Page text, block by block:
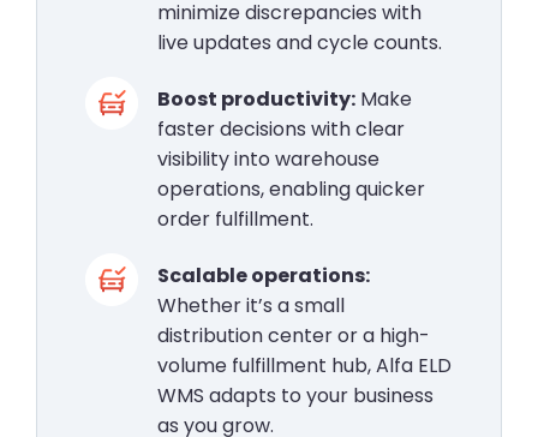
minimize discrepancies with
live updates and cycle counts.
Boost productivity: Make
faster decisions with clear
visibility into warehouse
operations, enabling quicker
order fulfillment.
Scalable operations:
Whether it’s a small
distribution center or a high-
volume fulfillment hub, Alfa ELD
WMS adapts to your business
as you grow.